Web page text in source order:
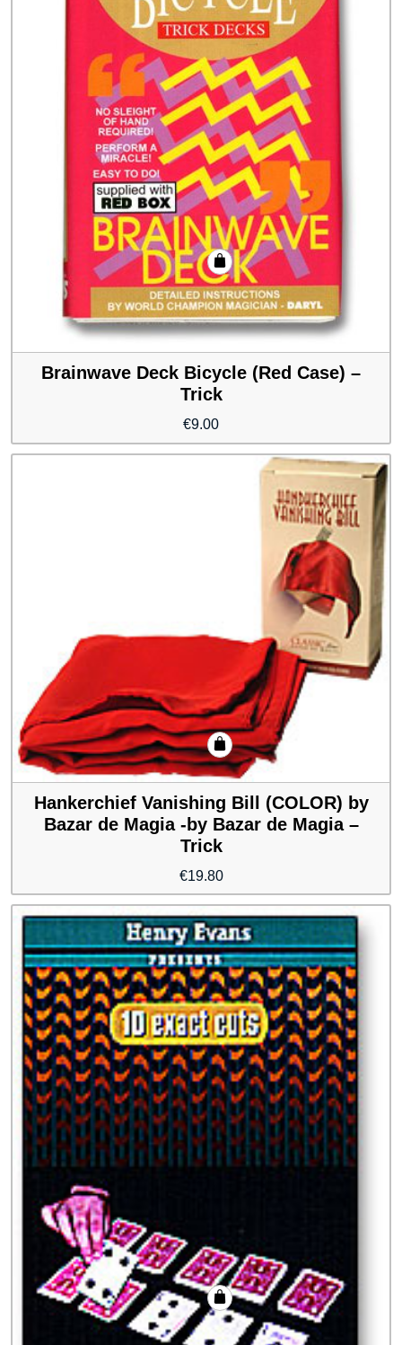
Brainwave Deck Bicycle (Red Case) –
Trick
€9.00
Hankerchief Vanishing Bill (COLOR) by
Bazar de Magia -by Bazar de Magia –
Trick
€19.80